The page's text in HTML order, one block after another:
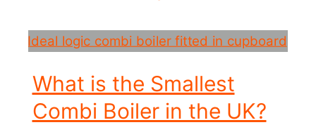
What is the Smallest
Combi Boiler in the UK?